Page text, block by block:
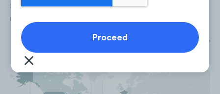
social properties followers, followed by the
(29%),